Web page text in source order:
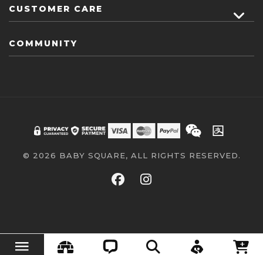
CUSTOMER CARE
COMMUNITY
© 2026 BABY SQUARE, ALL RIGHTS RESERVED.